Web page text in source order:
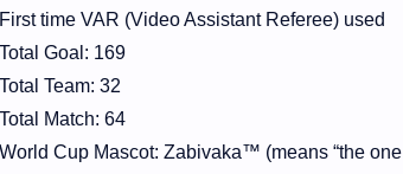
First time VAR (Video Assistant Referee) used
Total Goal: 169
Total Team: 32
Total Match: 64
World Cup Mascot: Zabivaka™ (means “the